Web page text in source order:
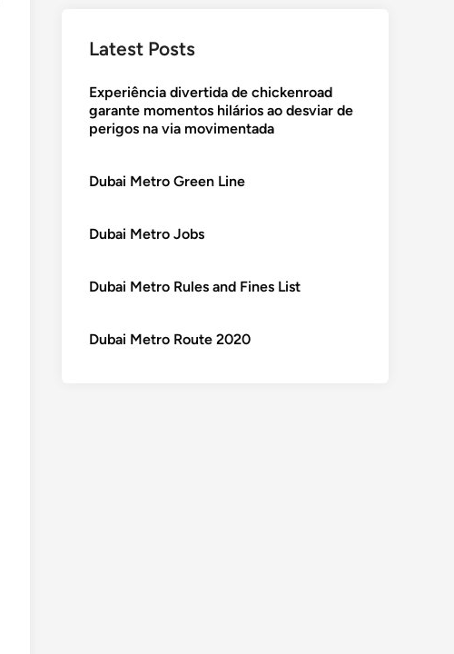
Latest Posts
Experiência divertida de chickenroad
garante momentos hilários ao desviar de
perigos na via movimentada
Dubai Metro Green Line
Dubai Metro Jobs
Dubai Metro Rules and Fines List
Dubai Metro Route 2020